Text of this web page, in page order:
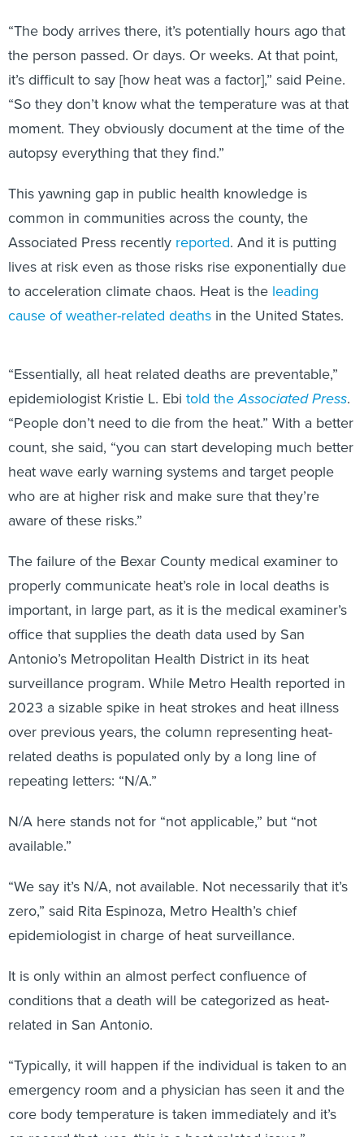
“The body arrives there, it’s potentially hours ago that
the person passed. Or days. Or weeks. At that point,
it’s difficult to say [how heat was a factor],” said Peine.
“So they don’t know what the temperature was at that
moment. They obviously document at the time of the
autopsy everything that they find.”
This yawning gap in public health knowledge is
common in communities across the county, the
Associated Press recently reported. And it is putting
lives at risk even as those risks rise exponentially due
to acceleration climate chaos. Heat is the leading
cause of weather-related deaths in the United States.
“Essentially, all heat related deaths are preventable,”
epidemiologist Kristie L. Ebi told theAssociated Press.
“People don’t need to die from the heat.” With a better
count, she said, “you can start developing much better
heat wave early warning systems and target people
who are at higher risk and make sure that they’re
aware of these risks.”
The failure of the Bexar County medical examiner to
properly communicate heat’s role in local deaths is
important, in large part, as it is the medical examiner’s
office that supplies the death data used by San
Antonio’s Metropolitan Health District in its heat
surveillance program. While Metro Health reported in
2023 a sizable spike in heat strokes and heat illness
over previous years, the column representing heat-
related deaths is populated only by a long line of
repeating letters: “N/A.”
N/A here stands not for “not applicable,” but “not
available.”
“We say it’s N/A, not available. Not necessarily that it’s
zero,” said Rita Espinoza, Metro Health’s chief
epidemiologist in charge of heat surveillance.
It is only within an almost perfect confluence of
conditions that a death will be categorized as heat-
related in San Antonio.
“Typically, it will happen if the individual is taken to an
emergency room and a physician has seen it and the
core body temperature is taken immediately and it’s